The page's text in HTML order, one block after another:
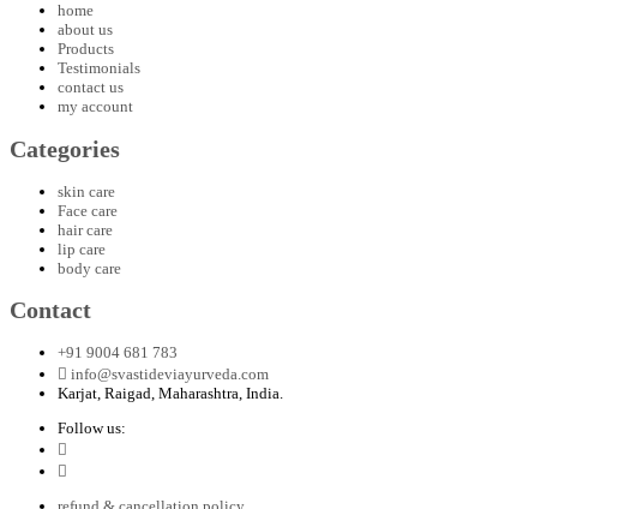
home
about us
Products
Testimonials
contact us
my account
Categories
skin care
Face care
hair care
lip care
body care
Contact
+91 9004 681 783
info@svastideviayurveda.com
Karjat, Raigad, Maharashtra, India.
Follow us: